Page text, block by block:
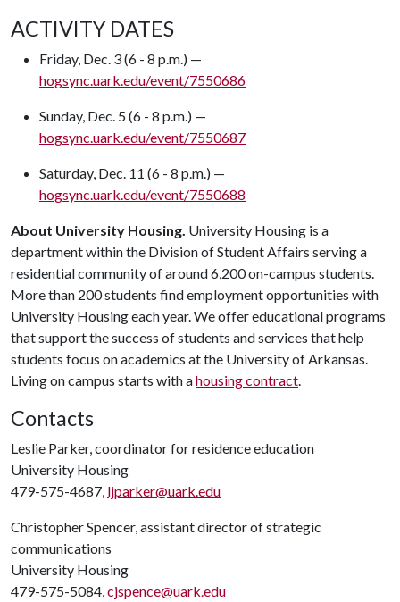
ACTIVITY DATES
Friday, Dec. 3 (6 - 8 p.m.) —
hogsync.uark.edu/event/7550686
Sunday, Dec. 5 (6 - 8 p.m.) —
hogsync.uark.edu/event/7550687
Saturday, Dec. 11 (6 - 8 p.m.) —
hogsync.uark.edu/event/7550688
About University Housing. University Housing is a
department within the Division of Student Affairs serving a
residential community of around 6,200 on-campus students.
More than 200 students find employment opportunities with
University Housing each year. We offer educational programs
that support the success of students and services that help
students focus on academics at the University of Arkansas.
Living on campus starts with ahousing contract.
Contacts
Leslie Parker, coordinator for residence education
University Housing
479-575-4687, ljparker@uark.edu
Christopher Spencer, assistant director of strategic
communications
University Housing
479-575-5084,cjspence@uark.edu